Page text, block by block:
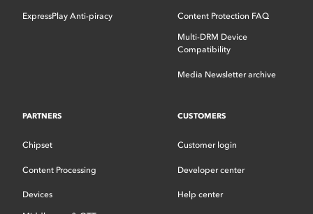
ExpressPlay Anti-piracy Content Protection FAQ
Multi-DRM Device
Compatibility
Media Newsletter archive
PARTNERS
Chipset
Content Processing
Devices
CUSTOMERS
Customer login
Developer center
Help center